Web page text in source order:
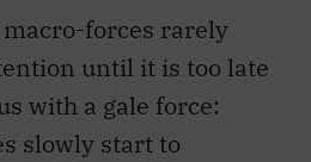
forces rarely
until it is too late
with a gale force:
slowly start to